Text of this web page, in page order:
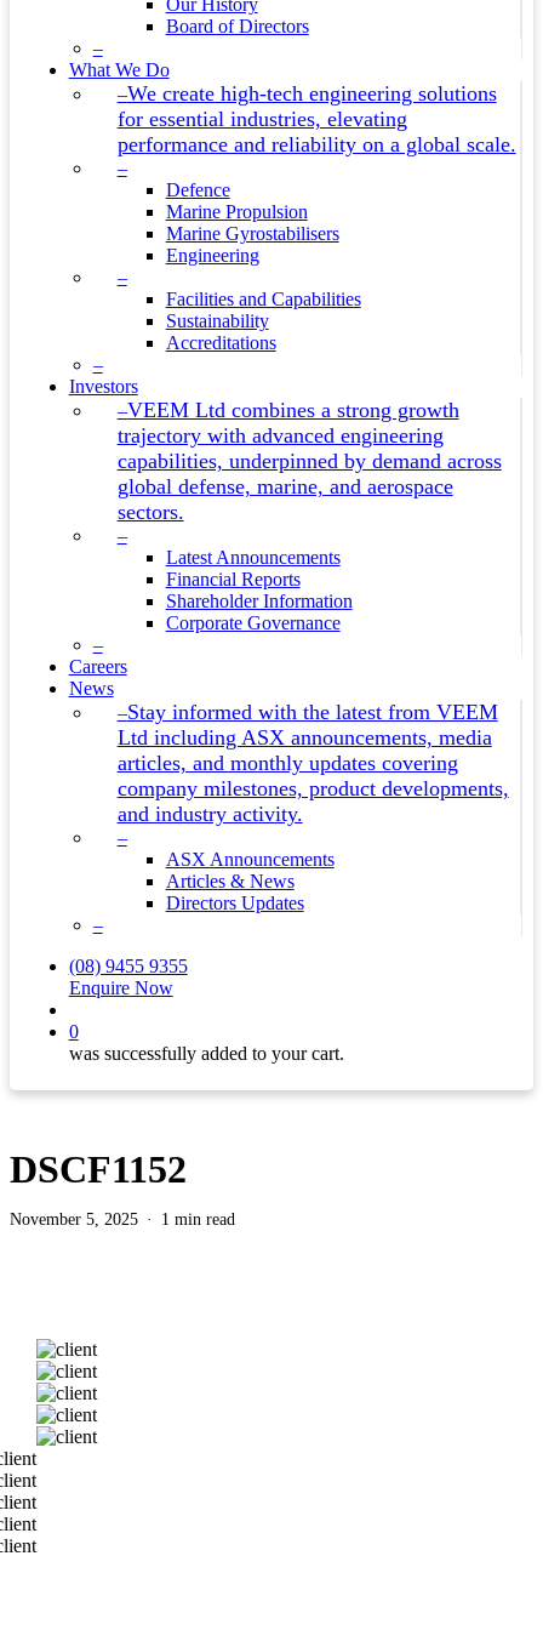
Our History
Board of Directors
–
What We Do
–We create high-tech engineering solutions
for essential industries, elevating
performance and reliability on a global scale.
–
Defence
Marine Propulsion
Marine Gyrostabilisers
Engineering
–
Facilities and Capabilities
Sustainability
Accreditations
–
Investors
–VEEM Ltd combines a strong growth
trajectory with advanced engineering
capabilities, underpinned by demand across
global defense, marine, and aerospace
sectors.
–
Latest Announcements
Financial Reports
Shareholder Information
Corporate Governance
–
Careers
News
–Stay informed with the latest from VEEM
Ltd including ASX announcements, media
articles, and monthly updates covering
company milestones, product developments,
and industry activity.
–
ASX Announcements
Articles & News
Directors Updates
–
(08) 9455 9355
Enquire Now
0
was successfully added to your cart.
DSCF1152
November 5, 2025 1 min read